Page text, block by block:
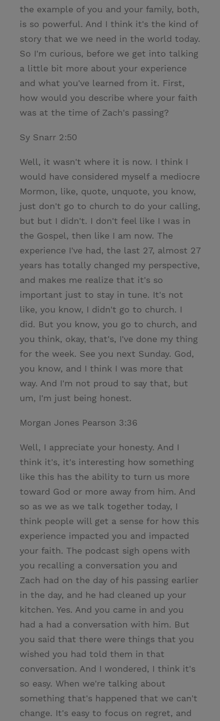
the example of you and your family, both,
is so powerful. And I think it's the kind of
story that we we need in the world today.
So I'm curious, before we get into talking
a little bit more about your experience
and what you've learned from it. First,
how would you describe where your faith
was at the time of Zach's passing?
Sy Snarr 2:50
Well, it wasn't where it is now. I think I
would have considered myself a mediocre
Mormon, like, quote, unquote, you know,
just don't go to church to do your calling,
but but I didn't. I don't feel like I was in
the Gospel, then like I am now. The
experience I've had, the last 27, almost 27
years has totally changed my perspective,
and makes me realize that it's so
important just to stay in tune. It's not
like, you know, I didn't go to church. I
did. But you know, you go to church, and
you think, okay, that's, I've done my thing
for the week. See you next Sunday. God,
you know, and I think I was more that
way. And I'm not proud to say that, but
um, I'm just being honest.
Morgan Jones Pearson 3:36
Well, I appreciate your honesty. And I
think it's, it's interesting how something
like this has the ability to turn us more
toward God or more away from him. And
so as we as we talk together today, I
think people will get a sense for how this
experience impacted you and impacted
your faith. The podcast sigh opens with
you recalling a conversation you and
Zach had on the day of his passing earlier
in the day, and he had cleaned up your
kitchen. Yes. And you came in and you
had a had a conversation with him. But
you said that there were things that you
wished you had told them in that
conversation. And I wondered, I think it's
so easy. When we're talking about
something that's happened that we can't
change. It's easy to focus on regret, and